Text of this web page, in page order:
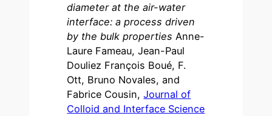
diameter at the air-water
interface: a process driven
by the bulk properties Anne-
Laure Fameau, Jean-Paul
Douliez François Boué, F.
Ott, Bruno Novales, and
Fabrice Cousin,Journal of
Colloid and Interface Science